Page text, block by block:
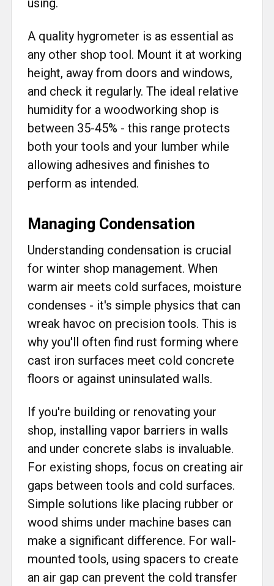
using.
A quality hygrometer is as essential as
any other shop tool. Mount it at working
height, away from doors and windows,
and check it regularly. The ideal relative
humidity for a woodworking shop is
between 35-45% - this range protects
both your tools and your lumber while
allowing adhesives and finishes to
perform as intended.
Managing Condensation
Understanding condensation is crucial
for winter shop management. When
warm air meets cold surfaces, moisture
condenses - it's simple physics that can
wreak havoc on precision tools. This is
why you'll often find rust forming where
cast iron surfaces meet cold concrete
floors or against uninsulated walls.
If you're building or renovating your
shop, installing vapor barriers in walls
and under concrete slabs is invaluable.
For existing shops, focus on creating air
gaps between tools and cold surfaces.
Simple solutions like placing rubber or
wood shims under machine bases can
make a significant difference. For wall-
mounted tools, using spacers to create
an air gap can prevent the cold transfer